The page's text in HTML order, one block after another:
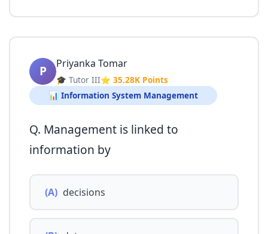
P Priyanka Tomar
🎓 Tutor III⭐ 35.28K Points
📊 Information System Management
Q. Management is linked to
information by
(A) decisions